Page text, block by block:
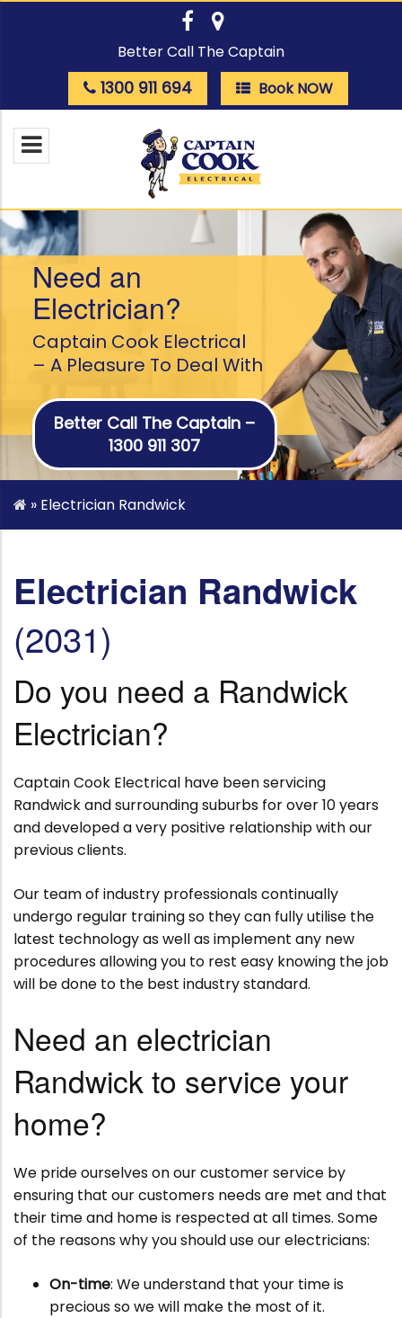
Better Call The Captain
1300 911 694 Book NOW
Need an
Electrician?
Captain Cook Electrical
– A Pleasure To Deal With
Better Call The Captain –
1300 911 307
» Electrician Randwick
Electrician Randwick
(2031)
Do you need a Randwick
Electrician?
Captain Cook Electrical have been servicing
Randwick and surrounding suburbs for over 10 years
and developed a very positive relationship with our
previous clients.
Our team of industry professionals continually
undergo regular training so they can fully utilise the
latest technology as well as implement any new
procedures allowing you to rest easy knowing the job
will be done to the best industry standard.
Need an electrician
Randwick to service your
home?
We pride ourselves on our customer service by
ensuring that our customers needs are met and that
their time and home is respected at all times. Some
of the reasons why you should use our electricians:
On-time: We understand that your time is
precious so we will make the most of it.